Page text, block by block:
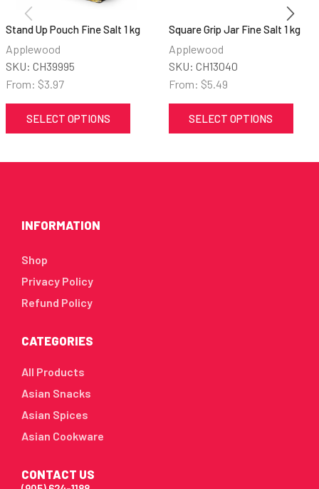
Stand Up Pouch Fine Salt 1 kg
Applewood
SKU: CH39995
From: $3.97
SELECT OPTIONS
Square Grip Jar Fine Salt 1 kg
Applewood
SKU: CH13040
From: $5.49
SELECT OPTIONS
INFORMATION
Shop
Privacy Policy
Refund Policy
CATEGORIES
All Products
Asian Snacks
Asian Spices
Asian Cookware
CONTACT US